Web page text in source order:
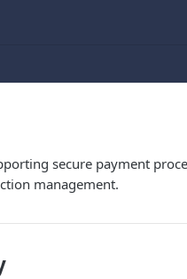
secure payment
management.